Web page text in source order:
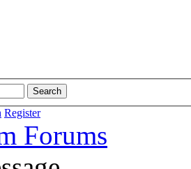
Register
Forums